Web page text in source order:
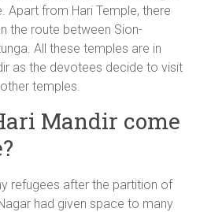
Apart from Hari Temple, there
the route between Sion-
All these temples are in
as the devotees decide to visit
temples.
Mandir come
refugees after the partition of
had given space to many